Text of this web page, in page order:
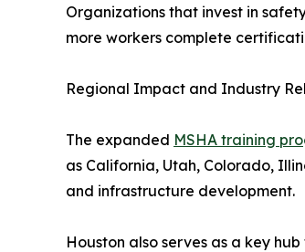
Organizations that invest in
more workers complete
Regional Impact and Industry
The expanded MSHA training
as California, Utah, Colorado,
and infrastructure development.
Houston also serves as a key